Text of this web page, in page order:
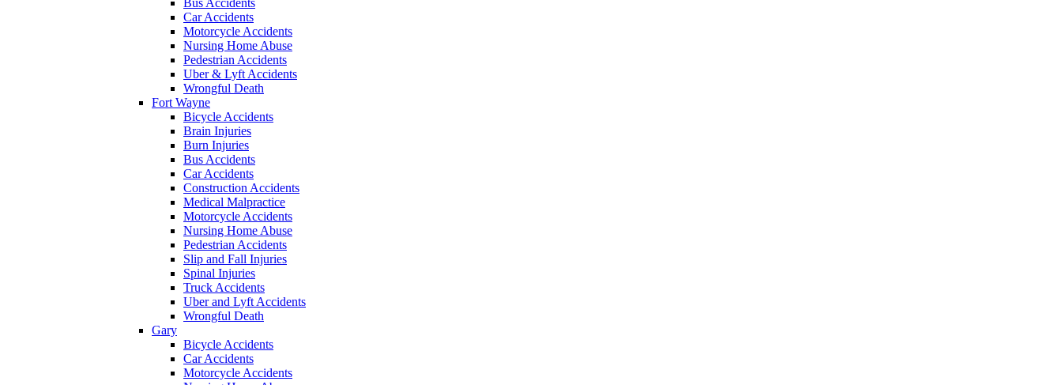
Bus Accidents
Car Accidents
Motorcycle Accidents
Nursing Home Abuse
Pedestrian Accidents
Uber & Lyft Accidents
Wrongful Death
Fort Wayne
Bicycle Accidents
Brain Injuries
Burn Injuries
Bus Accidents
Car Accidents
Construction Accidents
Medical Malpractice
Motorcycle Accidents
Nursing Home Abuse
Pedestrian Accidents
Slip and Fall Injuries
Spinal Injuries
Truck Accidents
Uber and Lyft Accidents
Wrongful Death
Gary
Bicycle Accidents
Car Accidents
Motorcycle Accidents